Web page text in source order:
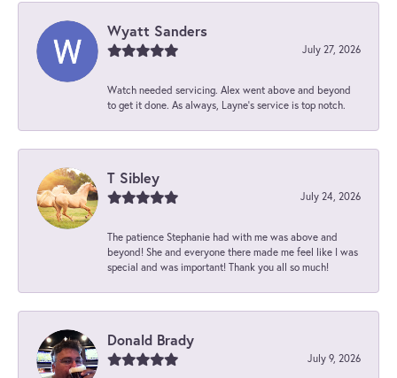
Wyatt Sanders
July 27, 2026
Watch needed servicing. Alex went above and beyond
to get it done. As always, Layne’s service is top notch.
T Sibley
July 24, 2026
The patience Stephanie had with me was above and
beyond! She and everyone there made me feel like I was
special and was important! Thank you all so much!
Donald Brady
July 9, 2026